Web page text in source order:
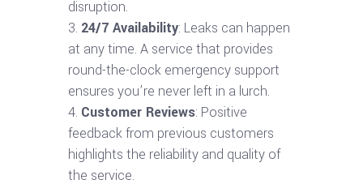
disruption.
24/7 Availability: Leaks can happen
at any time. A service that provides
round-the-clock emergency support
ensures you’re never left in a lurch.
Customer Reviews: Positive
feedback from previous customers
highlights the reliability and quality of
the service.